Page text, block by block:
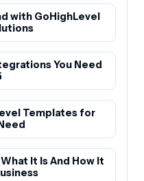
with GoHighLevel
You Need
Templates for
It Is And How It